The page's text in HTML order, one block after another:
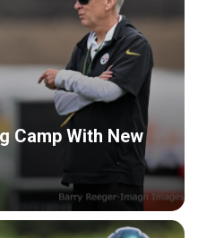
Camp With New